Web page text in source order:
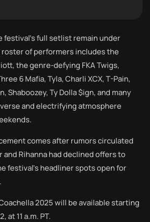
festival’s full setlist remain under
of performers includes the
the genre-defying FKA Twigs,
6 Mafia, Tyla, Charli XCX, T-Pain,
Shaboozey, Ty Dolla $ign, and many
and electrifying atmosphere
comes after rumors circulated
and Rihanna had declined offers to
festival’s headliner spots open for
2025 will be available starting
at 11 a.m. PT.